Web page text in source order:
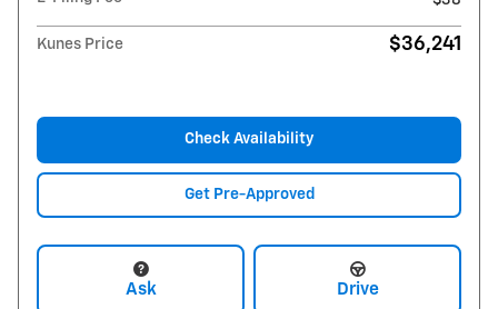
Kunes Price $36,241
Check Availability
Get Pre-Approved
Ask Drive